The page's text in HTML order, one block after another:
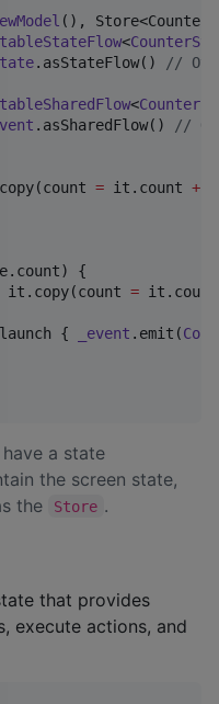
(),
<
.asStateFlow() //
<
.asSharedFlow() //
= it.count +
{
it.copy(count =
{
_event .emit(
a state
the screen state,
the Store .
that provides
execute actions, and